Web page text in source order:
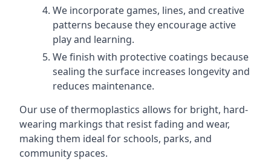
We incorporate games, lines, and creative
patterns because they encourage active
play and learning.
We finish with protective coatings because
sealing the surface increases longevity and
reduces maintenance.
Our use of thermoplastics allows for bright, hard-
wearing markings that resist fading and wear,
making them ideal for schools, parks, and
community spaces.